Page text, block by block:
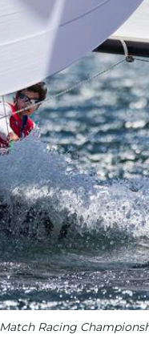
Racing